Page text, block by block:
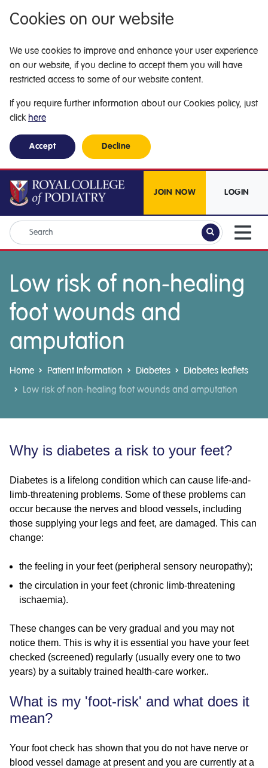
Cookies on our website
We use cookies to improve and enhance your user experience
on our website, if you decline to accept them you will have
restricted access to some of our website content.
If you require further information about our Cookies policy, just
click here
Accept Decline
JOIN NOW LOGIN
Low risk of non-healing
foot wounds and
amputation
Home Patient Information Diabetes
Diabetes leaflets
Low risk of non-healing foot wounds and amputation
Why is diabetes a risk to your feet?
Diabetes is a lifelong condition which can cause life-and-
limb-threatening problems. Some of these problems can
occur because the nerves and blood vessels, including
those supplying your legs and feet, are damaged. This can
change:
the feeling in your feet (peripheral sensory neuropathy);
the circulation in your feet (chronic limb-threatening
ischaemia).
These changes can be very gradual and you may not
notice them. This is why it is essential you have your feet
checked (screened) regularly (usually every one to two
years) by a suitably trained health-care worker..
What is my 'foot-risk' and what does it
mean?
Your foot check has shown that you do not have nerve or
blood vessel damage at present and you are currently at a